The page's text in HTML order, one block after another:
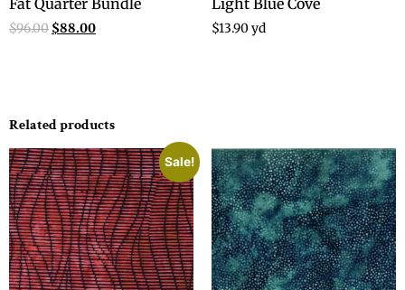
Fat Quarter Bundle
$96.00 $88.00
Light Blue Cove
$13.90yd
Related products
Sale!